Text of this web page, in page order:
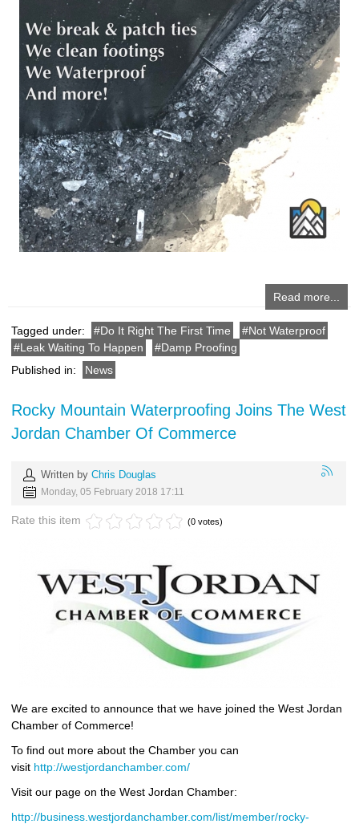
Read more...
Tagged under: Do It Right The First Time
Not Waterproof
Leak Waiting To Happen
Damp Proofing
Published in:
News
Rocky Mountain Waterproofing Joins The West
Jordan Chamber Of Commerce
Written by Chris Douglas
Monday, 05 February 2018 17:11
Rate this item (0 votes)
We are excited to announce that we have joined the West Jordan
Chamber of Commerce!
To find out more about the Chamber you can
visit http://westjordanchamber.com/
Visit our page on the West Jordan Chamber:
http://business.westjordanchamber.com/list/member/rocky-